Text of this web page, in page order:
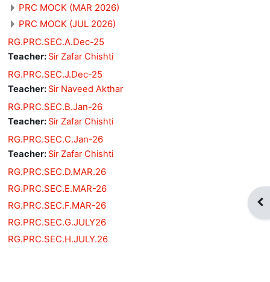
PRC MOCK (MAR 2026)
PRC MOCK (JUL 2026)
RG.PRC.SEC.A.Dec-25
Teacher: Sir Zafar Chishti
RG.PRC.SEC.J.Dec-25
Teacher: Sir Naveed Akthar
RG.PRC.SEC.B.Jan-26
Teacher: Sir Zafar Chishti
RG.PRC.SEC.C.Jan-26
Teacher: Sir Zafar Chishti
RG.PRC.SEC.D.MAR.26
RG.PRC.SEC.E.MAR-26
RG.PRC.SEC.F.MAR-26
RG.PRC.SEC.G.JULY26
RG.PRC.SEC.H.JULY.26